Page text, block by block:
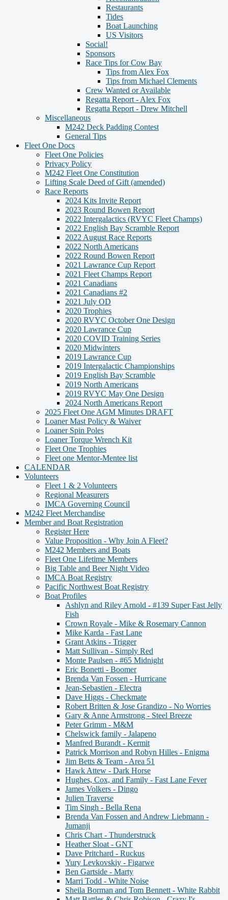
Restaurants
Tides
Boat Launching
US Visitors
Social!
Sponsors
Race Tips for Cow Bay
Tips from Alex Fox
Tips from Michael Clements
Crew Wanted or Available
Regatta Report - Alex Fox
Regatta Report - Drew Mitchell
Miscellaneous
M242 Deck Padding Contest
General Tips
Fleet One Docs
Fleet One Policies
Privacy Policy
M242 Fleet One Constitution
Lifting Scale Deed of Gift (amended)
Race Reports
2024 Kits Invite Report
2023 Round Bowen Report
2022 Intergalactics (RVYC Fleet Champs)
2022 English Bay Scramble Report
2022 August Race Reports
2022 North Americans
2022 Round Bowen Report
2021 Lawrance Cup Report
2021 Fleet Champs Report
2021 Canadians
2021 Canadians #2
2021 July OD
2020 Trophies
2020 RVYC October One Design
2020 Lawrance Cup
2020 COVID Training Series
2020 Midwinters
2019 Lawrance Cup
2019 Intergalactic Championships
2019 English Bay Scramble
2019 North Americans
2019 RVYC May One Design
2024 North Americans Report
2025 Fleet One AGM Minutes DRAFT
Loaner Mast Policy & Waiver
Loaner Spin Poles
Loaner Torque Wrench Kit
Fleet One Trophies
Fleet one Mentor-Mentee list
CALENDAR
Volunteers
Fleet 1 & 2 Volunteers
Regional Measurers
IMCA Governing Council
M242 Fleet Merchandise
Member and Boat Registration
Register Here
Value Proposition - Why Join A Fleet?
M242 Members and Boats
Fleet One Lifetime Members
Big Table and Beer Night Video
IMCA Boat Registry
Pacific Northwest Boat Registry
Boat Profiles
Ashlyn and Riley Arnold - #139 Super Fast Jelly
Fish
Crown Royale - Mike & Rosemary Cannon
Mike Karda - Fast Lane
Grant Atkins - Trigger
Matt Sullivan - Simply Red
Monte Paulsen - #65 Midnight
Eric Bonetti - Boomer
Brenda Van Fossen - Hurricane
Jean-Sebastien - Electra
Dave Higgs - Checkmate
Robert Britten & Jose Grandizo - No Worries
Gary & Anne Armstrong - Steel Breeze
Peter Grimm - M&M
Chelswick family - Jalapeno
Manfred Burandt - Kermit
Patrick Morrison and Robyn Hilles - Enigma
Jim Betts & Team - Area 51
Hawk Attew - Dark Horse
Hughes, Cox, and Family - Fast Lane Fever
James Volkers - Dingo
Julien Traverse
Tim Singh - Bella Rena
Brenda Van Fossen and Andrew Liebmann -
Jumanji
Chris Chart - Thunderstruck
Heather Sloat - GNT
Dave Pritchard - Ruckus
Yury Levkovskiy - Figarwe
Ben Gartside - Marty
Marri Todd - White Noise
Sheila Borman and Tom Bennett - White Rabbit